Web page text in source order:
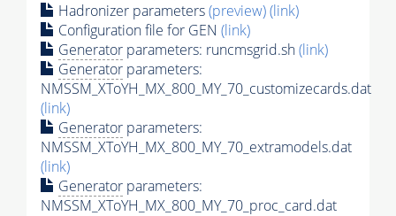
Hadronizer parameters(preview)(link)
Configuration file for GEN (link)
Generator parameters: runcmsgrid.sh(link)
Generator parameters:
NMSSM_XToYH_MX_800_MY_70_customizecards.dat
(link)
Generator parameters:
NMSSM_XToYH_MX_800_MY_70_extramodels.dat
(link)
Generator parameters:
NMSSM_XToYH_MX_800_MY_70_proc_card.dat